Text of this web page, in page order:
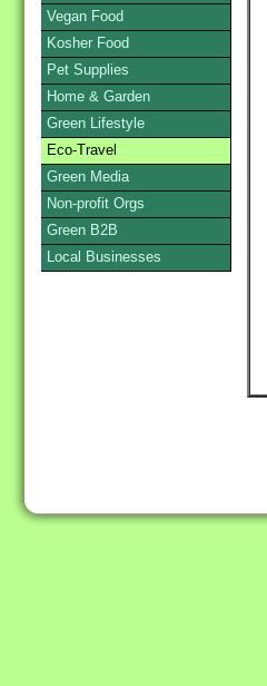
Vegan Food
Kosher Food
Pet Supplies
Home & Garden
Green Lifestyle
Eco-Travel
Green Media
Non-profit Orgs
Green B2B
Local Businesses